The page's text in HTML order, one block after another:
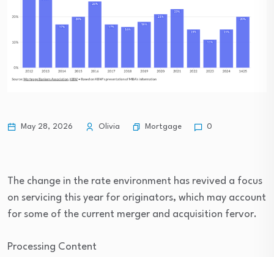
May 28, 2026 Olivia Mortgage 0
The change in the rate environment has revived a focus
on servicing this year for originators, which may account
for some of the current merger and acquisition fervor.
Processing Content